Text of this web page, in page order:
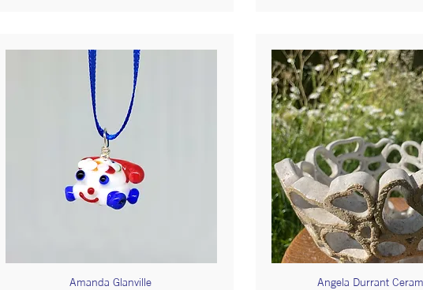
Amanda Glanville Angela Durrant